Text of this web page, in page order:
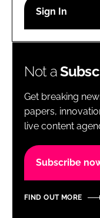
Password
Password
Remember me
Not a
Get breaking
papers,
live content
Subscribe
FIND OUT MORE